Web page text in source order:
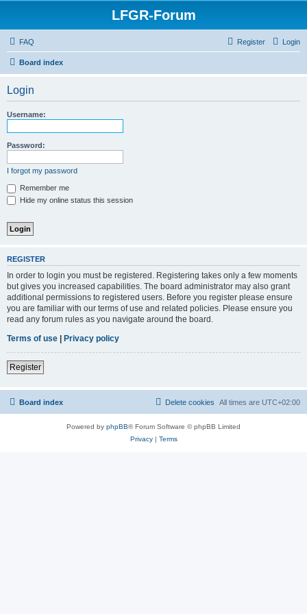
LFGR-Forum
FAQ Login
Register
Board index
Login
Username:
Password:
I forgot my password
Remember me
Hide my online status this session
REGISTER
In order to login you must be registered. Registering takes only a few moments
but gives you increased capabilities. The board administrator may also grant
additional permissions to registered users. Before you register please ensure
you are familiar with our terms of use and related policies. Please ensure you
read any forum rules as you navigate around the board.
Terms of use | Privacy policy
Register
Board index All times are UTC+02:00
Delete cookies
Powered by phpBB® Forum Software © phpBB Limited
Privacy| Terms